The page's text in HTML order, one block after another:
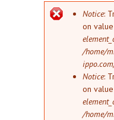
Error
Notice:
on
/home/
Notice:
on
/home/